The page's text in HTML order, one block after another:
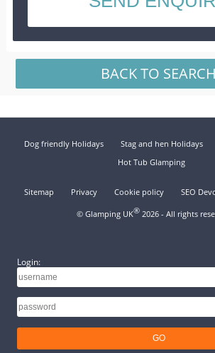
BACK TO SEARCH
Dog friendly Holidays Stag and hen Holidays
Hot Tub Glamping
Sitemap Privacy Cookie policy SEO
© Glamping UK®2026 - All rights
Login: